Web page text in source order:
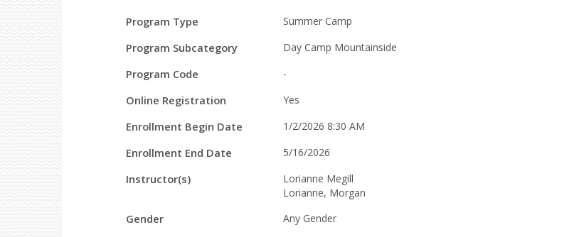
Details
Field
Value
Program Type Summer Camp
Program Subcategory Day Camp Mountainside
Program Code -
Online Registration Yes
Enrollment Begin Date 1/2/2026 8:30 AM
Enrollment End Date 5/16/2026
Instructor(s)
Lorianne Megill
Lorianne, Morgan
Gender Any Gender